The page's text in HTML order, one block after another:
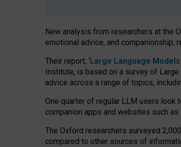
New analysis from researchers at the
emotional advice, and companionship,
Their report, ‘Large Language
Institute, is based on a survey of
advice across a range of topics,
One quarter of regular LLM users look
companion apps and websites such as
The Oxford researchers surveyed
compared to other sources of